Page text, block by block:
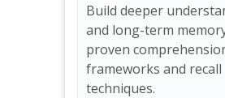
Build deeper
and long-term
proven
frameworks and recall
techniques.